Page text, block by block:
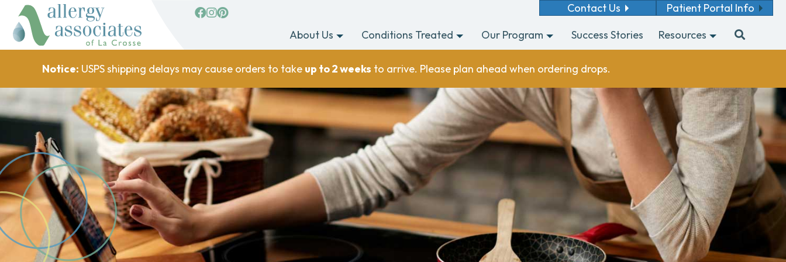
facebook
Instagram
Pinterest Contact Us
Patient Portal Info
About Us
Conditions Treated Our Program Success Stories Resources
Notice: USPS shipping delays may cause orders to take up to 2 weeks to arrive. Please plan ahead when ordering drops.